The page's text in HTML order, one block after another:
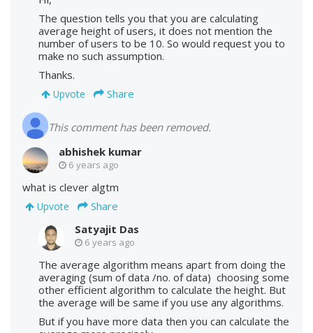
The question tells you that you are calculating
average height of users, it does not mention the
number of users to be 10. So would request you to
make no such assumption.
Thanks.
Upvote Share
This comment has been removed.
abhishek kumar
6 years ago
what is clever algtm
Upvote
Share
Satyajit Das
6 years ago
The average algorithm means apart from doing the
averaging (sum of data /no. of data) choosing some
other efficient algorithm to calculate the height. But
the average will be same if you use any algorithms.
But if you have more data then you can calculate the